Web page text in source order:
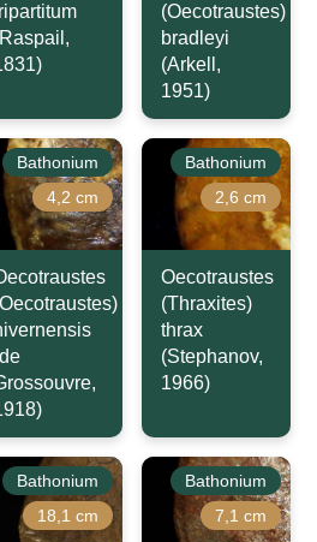
(Oecotraustes)
bradleyi
(Arkell,
1951)
Bathonium
4,2 cm
Bathonium
2,6 cm
Oecotraustes
(Thraxites)
thrax
(Stephanov,
1966)
Bathonium
18,1 cm
Bathonium
7,1 cm